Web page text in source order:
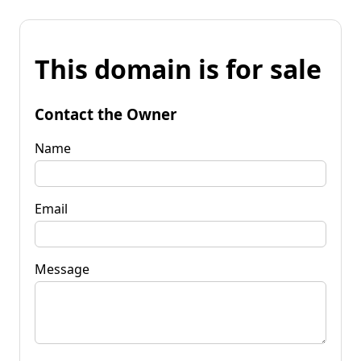
This domain is for sale
Contact the Owner
Name
Email
Message